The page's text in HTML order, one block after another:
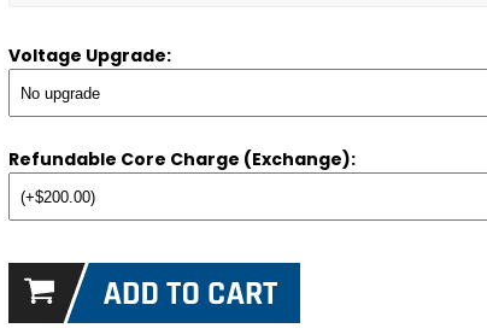
Voltage Upgrade:
Refundable Core Charge (Exchange):